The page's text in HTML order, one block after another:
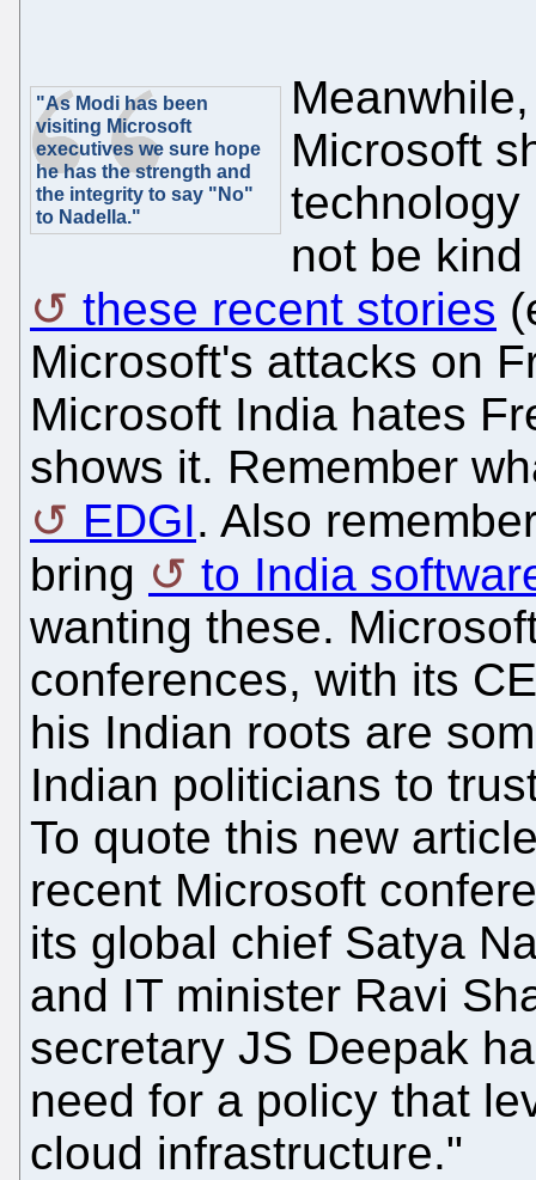
"As Modi has been
visiting Microsoft
executives we sure hope
he has the strength and
the integrity to say "No"
to Nadella."
Microsoft
technology
not be
these recent stories
Microsoft's attacks on
Microsoft India hates
shows it. Remember
EDGI. Also
bring
to India
wanting these.
conferences, with its
his Indian roots are
Indian politicians to
To quote this new
recent Microsoft
its global chief Satya
and IT minister Ravi
secretary JS Deepak
need for a policy that
cloud infrastructure."